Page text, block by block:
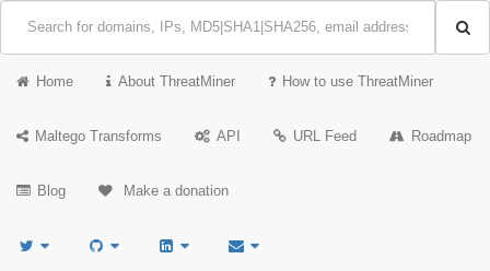
Home About ThreatMiner How to use ThreatMiner
Maltego Transforms API URL Feed Roadmap
Blog Make a donation